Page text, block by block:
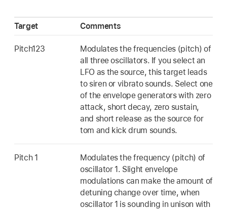
Target Comments
Pitch123
Modulates the frequencies (pitch) of
all three oscillators. If you select an
LFO as the source, this target leads
to siren or vibrato sounds. Select one
of the envelope generators with zero
attack, short decay, zero sustain,
and short release as the source for
tom and kick drum sounds.
Pitch 1
Modulates the frequency (pitch) of
oscillator 1. Slight envelope
modulations can make the amount of
detuning change over time, when
oscillator 1 is sounding in unison with